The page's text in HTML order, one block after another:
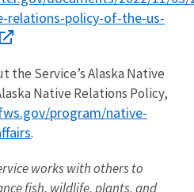
relations-policy-of-the-us-
the Service’s Alaska Native
Native Relations Policy,
program/native-
.
works with others to
fish, wildlife, plants, and